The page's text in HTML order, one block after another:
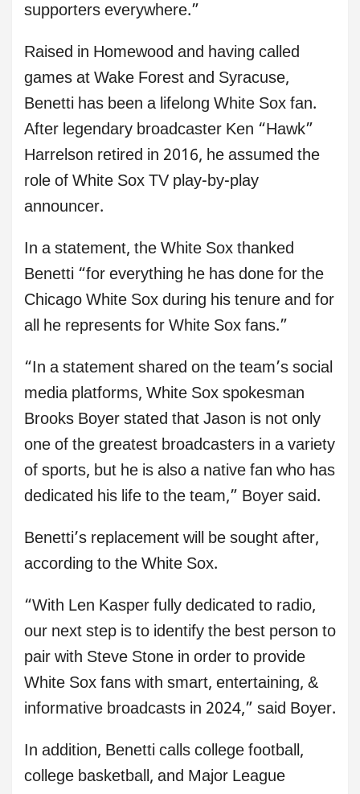
supporters everywhere.”
Raised in Homewood and having called
games at Wake Forest and Syracuse,
Benetti has been a lifelong White Sox fan.
After legendary broadcaster Ken “Hawk”
Harrelson retired in 2016, he assumed the
role of White Sox TV play-by-play
announcer.
In a statement, the White Sox thanked
Benetti “for everything he has done for the
Chicago White Sox during his tenure and for
all he represents for White Sox fans.”
“In a statement shared on the team’s social
media platforms, White Sox spokesman
Brooks Boyer stated that Jason is not only
one of the greatest broadcasters in a variety
of sports, but he is also a native fan who has
dedicated his life to the team,” Boyer said.
Benetti’s replacement will be sought after,
according to the White Sox.
“With Len Kasper fully dedicated to radio,
our next step is to identify the best person to
pair with Steve Stone in order to provide
White Sox fans with smart, entertaining, &
informative broadcasts in 2024,” said Boyer.
In addition, Benetti calls college football,
college basketball, and Major League